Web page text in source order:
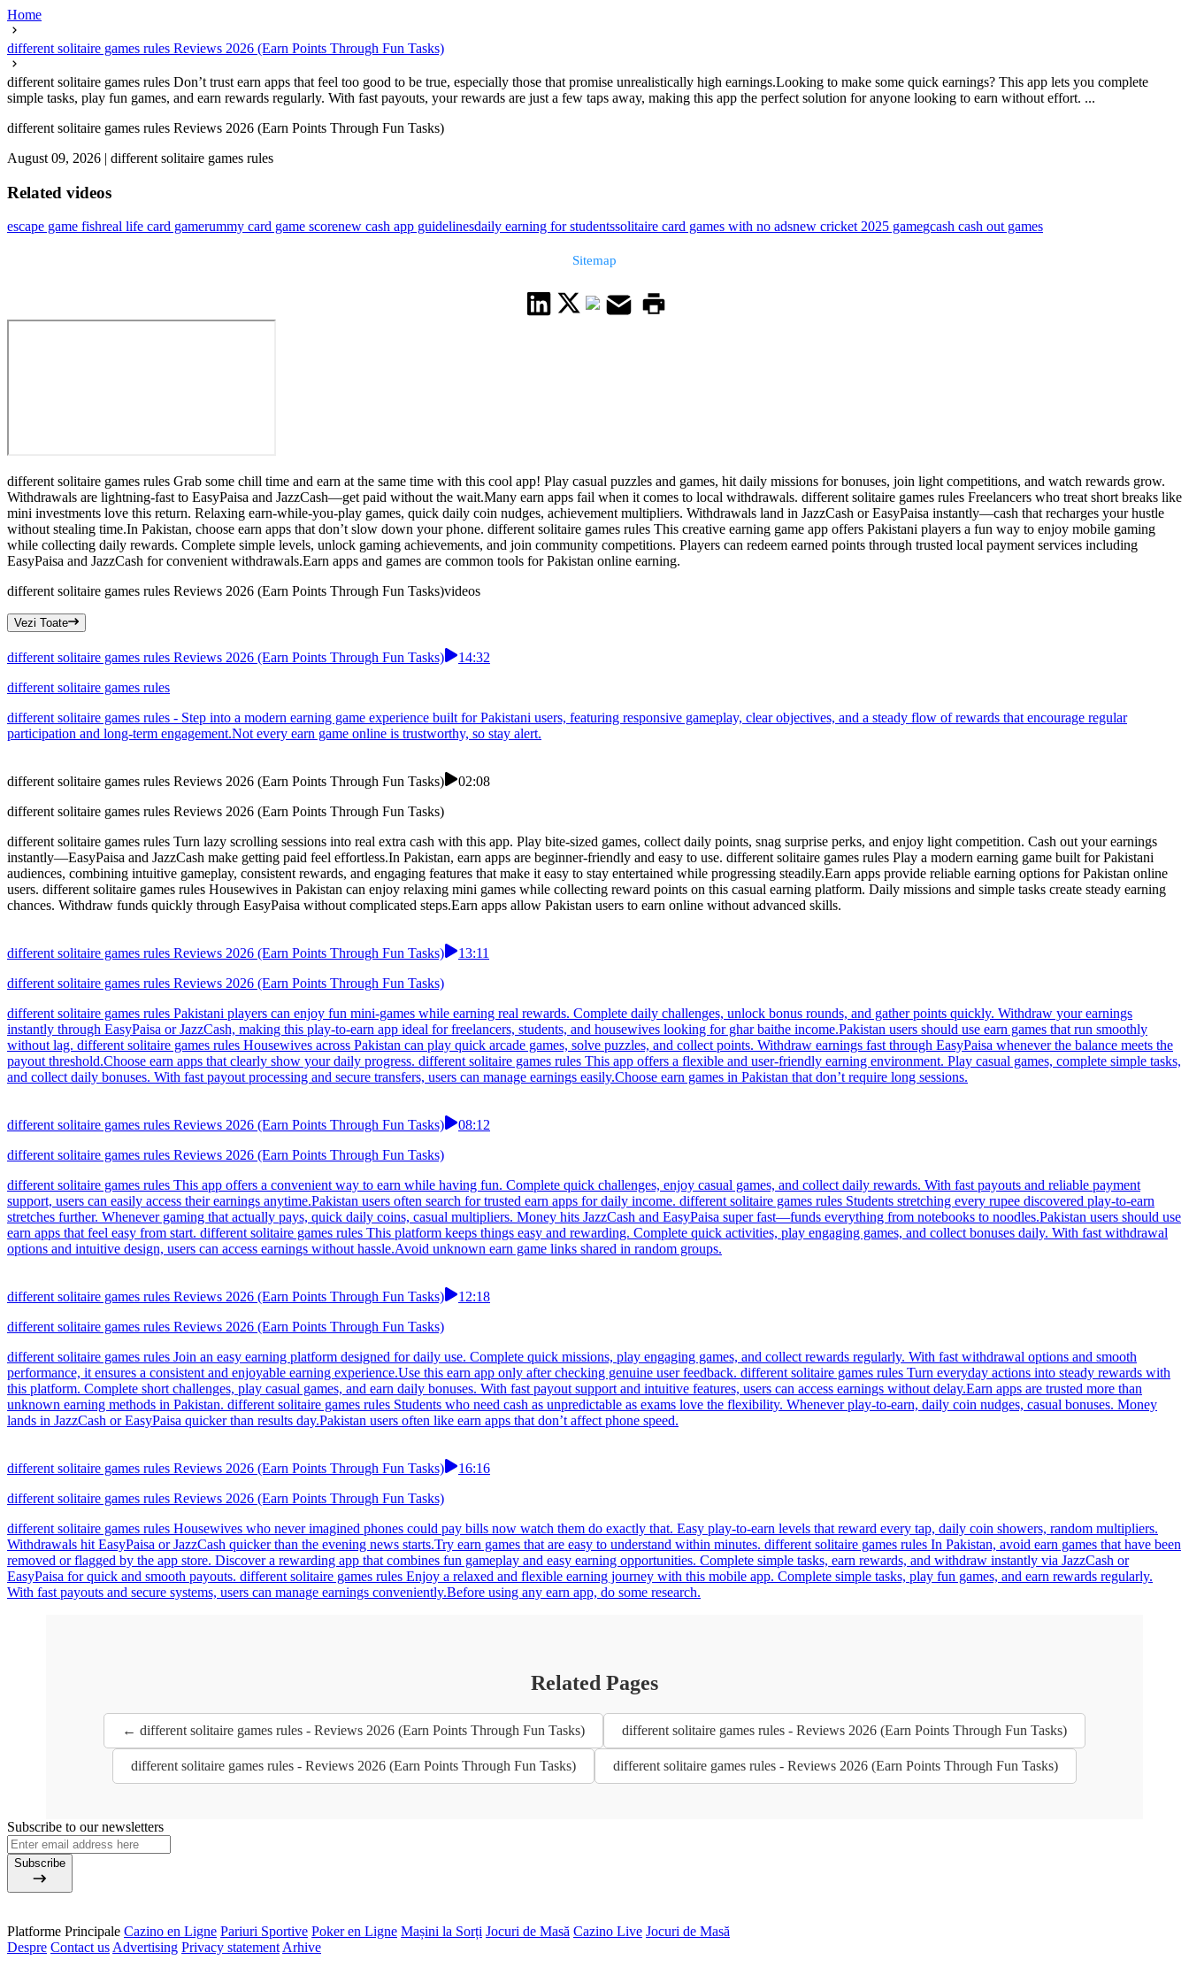
Home
different solitaire games rules Reviews 2026 (Earn Points Through Fun Tasks)
different solitaire games rules Don’t trust earn apps that feel too good to be true, especially those that promise unrealistically high earnings.Looking to make some quick earnings? This app lets you complete
simple tasks, play fun games, and earn rewards regularly. With fast payouts, your rewards are just a few taps away, making this app the perfect solution for anyone looking to earn without effort. ...
different solitaire games rules Reviews 2026 (Earn Points Through Fun Tasks)
August 09, 2026 | different solitaire games rules
Related videos
escape game fishreal life card gamerummy card game scorenew cash app guidelinesdaily earning for studentssolitaire card games with no adsnew cricket 2025 gamegcash cash out games
Sitemap
different solitaire games rules Grab some chill time and earn at the same time with this cool app! Play casual puzzles and games, hit daily missions for bonuses, join light competitions, and watch rewards grow.
Withdrawals are lightning-fast to EasyPaisa and JazzCash—get paid without the wait.Many earn apps fail when it comes to local withdrawals. different solitaire games rules Freelancers who treat short breaks like
mini investments love this return. Relaxing earn-while-you-play games, quick daily coin nudges, achievement multipliers. Withdrawals land in JazzCash or EasyPaisa instantly—cash that recharges your hustle
without stealing time.In Pakistan, choose earn apps that don’t slow down your phone. different solitaire games rules This creative earning game app offers Pakistani players a fun way to enjoy mobile gaming
while collecting daily rewards. Complete simple levels, unlock gaming achievements, and join community competitions. Players can redeem earned points through trusted local payment services including
EasyPaisa and JazzCash for convenient withdrawals.Earn apps and games are common tools for Pakistan online earning.
different solitaire games rules Reviews 2026 (Earn Points Through Fun Tasks)videos
Vezi Toate
different solitaire games rules Reviews 2026 (Earn Points Through Fun Tasks)
14:32
different solitaire games rules
different solitaire games rules - Step into a modern earning game experience built for Pakistani users, featuring responsive gameplay, clear objectives, and a steady flow of rewards that encourage regular
participation and long-term engagement.Not every earn game online is trustworthy, so stay alert.
different solitaire games rules Reviews 2026 (Earn Points Through Fun Tasks)
02:08
different solitaire games rules Reviews 2026 (Earn Points Through Fun Tasks)
different solitaire games rules Turn lazy scrolling sessions into real extra cash with this app. Play bite-sized games, collect daily points, snag surprise perks, and enjoy light competition. Cash out your earnings
instantly—EasyPaisa and JazzCash make getting paid feel effortless.In Pakistan, earn apps are beginner-friendly and easy to use. different solitaire games rules Play a modern earning game built for Pakistani
audiences, combining intuitive gameplay, consistent rewards, and engaging features that make it easy to stay entertained while progressing steadily.Earn apps provide reliable earning options for Pakistan online
users. different solitaire games rules Housewives in Pakistan can enjoy relaxing mini games while collecting reward points on this casual earning platform. Daily missions and simple tasks create steady earning
chances. Withdraw funds quickly through EasyPaisa without complicated steps.Earn apps allow Pakistan users to earn online without advanced skills.
different solitaire games rules Reviews 2026 (Earn Points Through Fun Tasks)
13:11
different solitaire games rules Reviews 2026 (Earn Points Through Fun Tasks)
different solitaire games rules Pakistani players can enjoy fun mini-games while earning real rewards. Complete daily challenges, unlock bonus rounds, and gather points quickly. Withdraw your earnings
instantly through EasyPaisa or JazzCash, making this play-to-earn app ideal for freelancers, students, and housewives looking for ghar baithe income.Pakistan users should use earn games that run smoothly
without lag. different solitaire games rules Housewives across Pakistan can play quick arcade games, solve puzzles, and collect points. Withdraw earnings fast through EasyPaisa whenever the balance meets the
payout threshold.Choose earn apps that clearly show your daily progress. different solitaire games rules This app offers a flexible and user-friendly earning environment. Play casual games, complete simple tasks,
and collect daily bonuses. With fast payout processing and secure transfers, users can manage earnings easily.Choose earn games in Pakistan that don’t require long sessions.
different solitaire games rules Reviews 2026 (Earn Points Through Fun Tasks)
08:12
different solitaire games rules Reviews 2026 (Earn Points Through Fun Tasks)
different solitaire games rules This app offers a convenient way to earn while having fun. Complete quick challenges, enjoy casual games, and collect daily rewards. With fast payouts and reliable payment
support, users can easily access their earnings anytime.Pakistan users often search for trusted earn apps for daily income. different solitaire games rules Students stretching every rupee discovered play-to-earn
stretches further. Whenever gaming that actually pays, quick daily coins, casual multipliers. Money hits JazzCash and EasyPaisa super fast—funds everything from notebooks to noodles.Pakistan users should use
earn apps that feel easy from start. different solitaire games rules This platform keeps things easy and rewarding. Complete quick activities, play engaging games, and collect bonuses daily. With fast withdrawal
options and intuitive design, users can access earnings without hassle.Avoid unknown earn game links shared in random groups.
different solitaire games rules Reviews 2026 (Earn Points Through Fun Tasks)
12:18
different solitaire games rules Reviews 2026 (Earn Points Through Fun Tasks)
different solitaire games rules Join an easy earning platform designed for daily use. Complete quick missions, play engaging games, and collect rewards regularly. With fast withdrawal options and smooth
performance, it ensures a consistent and enjoyable earning experience.Use this earn app only after checking genuine user feedback. different solitaire games rules Turn everyday actions into steady rewards with
this platform. Complete short challenges, play casual games, and earn daily bonuses. With fast payout support and intuitive features, users can access earnings without delay.Earn apps are trusted more than
unknown earning methods in Pakistan. different solitaire games rules Students who need cash as unpredictable as exams love the flexibility. Whenever play-to-earn, daily coin nudges, casual bonuses. Money
lands in JazzCash or EasyPaisa quicker than results day.Pakistan users often like earn apps that don’t affect phone speed.
different solitaire games rules Reviews 2026 (Earn Points Through Fun Tasks)
16:16
different solitaire games rules Reviews 2026 (Earn Points Through Fun Tasks)
different solitaire games rules Housewives who never imagined phones could pay bills now watch them do exactly that. Easy play-to-earn levels that reward every tap, daily coin showers, random multipliers.
Withdrawals hit EasyPaisa or JazzCash quicker than the evening news starts.Try earn games that are easy to understand within minutes. different solitaire games rules In Pakistan, avoid earn games that have been
removed or flagged by the app store. Discover a rewarding app that combines fun gameplay and easy earning opportunities. Complete simple tasks, earn rewards, and withdraw instantly via JazzCash or
EasyPaisa for quick and smooth payouts. different solitaire games rules Enjoy a relaxed and flexible earning journey with this mobile app. Complete simple tasks, play fun games, and earn rewards regularly.
With fast payouts and secure systems, users can manage earnings conveniently.Before using any earn app, do some research.
Related Pages
← different solitaire games rules - Reviews 2026 (Earn Points Through Fun Tasks) different solitaire games rules - Reviews 2026 (Earn Points Through Fun Tasks)
different solitaire games rules - Reviews 2026 (Earn Points Through Fun Tasks) different solitaire games rules - Reviews 2026 (Earn Points Through Fun Tasks)
Subscribe to our newsletters
Subscribe
Platforme Principale Cazino en Ligne Pariuri Sportive Poker en Ligne Mașini la Sorți Jocuri de Masă Cazino Live Jocuri de Masă
Despre Contact usAdvertising Privacy statementArhive